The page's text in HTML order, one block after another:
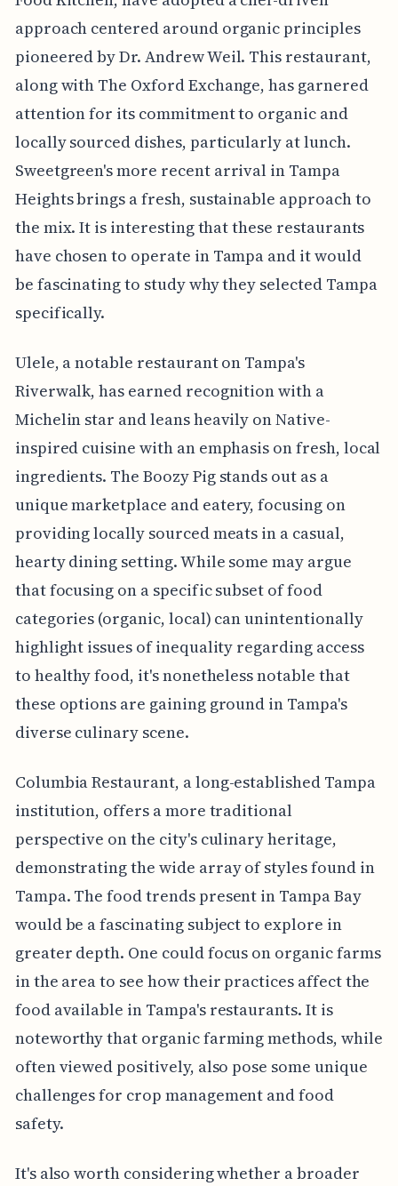
approach centered around organic principles
pioneered by Dr. Andrew Weil. This restaurant,
along with The Oxford Exchange, has garnered
attention for its commitment to organic and
locally sourced dishes, particularly at lunch.
Sweetgreen's more recent arrival in Tampa
Heights brings a fresh, sustainable approach to
the mix. It is interesting that these restaurants
have chosen to operate in Tampa and it would
be fascinating to study why they selected Tampa
specifically.
Ulele, a notable restaurant on Tampa's
Riverwalk, has earned recognition with a
Michelin star and leans heavily on Native-
inspired cuisine with an emphasis on fresh, local
ingredients. The Boozy Pig stands out as a
unique marketplace and eatery, focusing on
providing locally sourced meats in a casual,
hearty dining setting. While some may argue
that focusing on a specific subset of food
categories (organic, local) can unintentionally
highlight issues of inequality regarding access
to healthy food, it's nonetheless notable that
these options are gaining ground in Tampa's
diverse culinary scene.
Columbia Restaurant, a long-established Tampa
institution, offers a more traditional
perspective on the city's culinary heritage,
demonstrating the wide array of styles found in
Tampa. The food trends present in Tampa Bay
would be a fascinating subject to explore in
greater depth. One could focus on organic farms
in the area to see how their practices affect the
food available in Tampa's restaurants. It is
noteworthy that organic farming methods, while
often viewed positively, also pose some unique
challenges for crop management and food
safety.
It's also worth considering whether a broader